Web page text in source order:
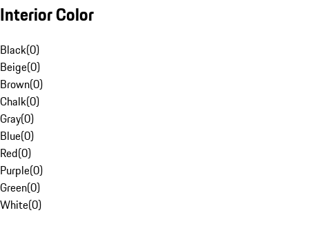
Interior Color
Black(0)
Beige(0)
Brown(0)
Chalk(0)
Gray(0)
Blue(0)
Red(0)
Purple(0)
Green(0)
White(0)